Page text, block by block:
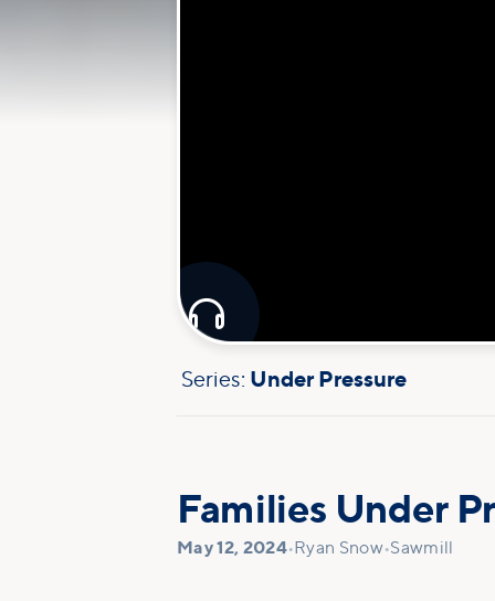

Series: Under Pressure
Families Under
May 12, 2024• Ryan Snow•Sawmill